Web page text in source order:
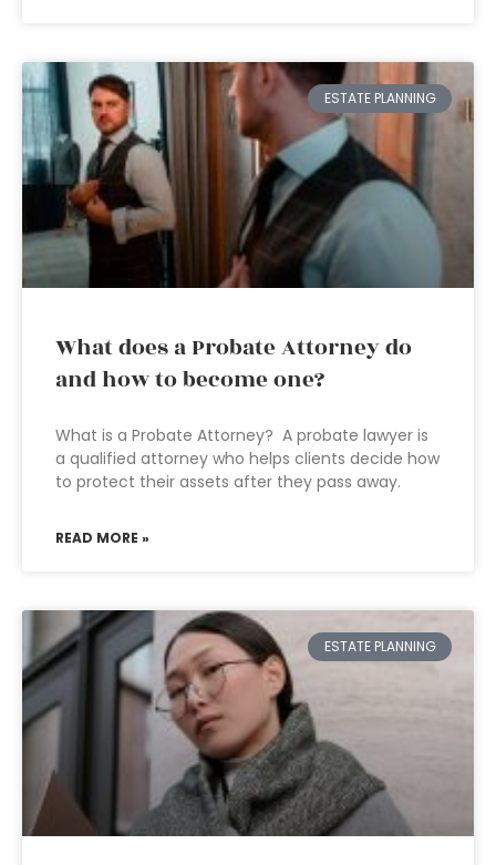
ESTATE PLANNING
What does a Probate Attorney do
and how to become one?
What is a Probate Attorney? A probate lawyer is
a qualified attorney who helps clients decide how
to protect their assets after they pass away.
READ MORE »
ESTATE PLANNING